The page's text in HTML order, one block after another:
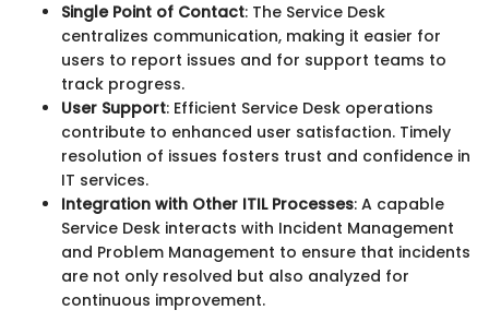
Single Point of Contact: The Service Desk
centralizes communication, making it easier for
users to report issues and for support teams to
track progress.
User Support: Efficient Service Desk operations
contribute to enhanced user satisfaction. Timely
resolution of issues fosters trust and confidence in
IT services.
Integration with Other ITIL Processes: A capable
Service Desk interacts with Incident Management
and Problem Management to ensure that incidents
are not only resolved but also analyzed for
continuous improvement.